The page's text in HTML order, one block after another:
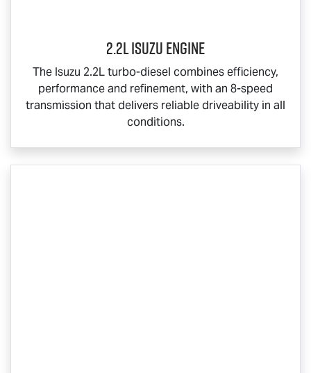
2.2L Isuzu Engine
The Isuzu 2.2L turbo-diesel combines efficiency,
performance and refinement, with an 8-speed
transmission that delivers reliable driveability in all
conditions.